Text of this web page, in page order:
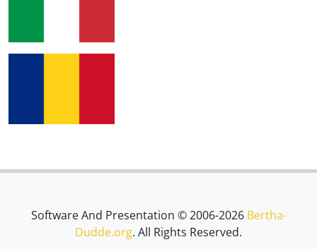
Software And Presentation © 2006-2026 Bertha-
Dudde.org. All Rights Reserved.